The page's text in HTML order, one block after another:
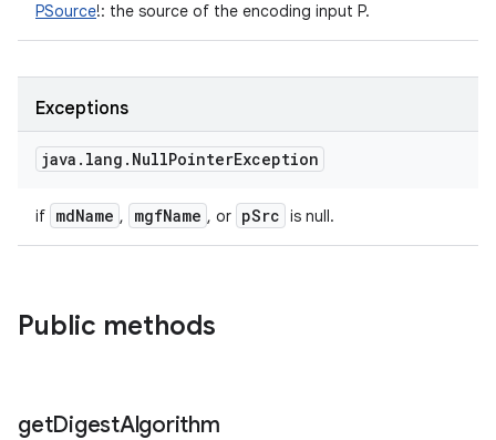
PSource!: the source of the encoding input P.
Exceptions
java . lang . NullPointerException
if mdName , mgfName , or pSrc is null.
Public methods
getDigestAlgorithm